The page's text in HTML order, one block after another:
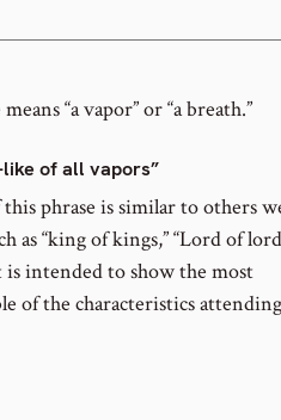
“a vapor” or “a breath.”
of all vapors”
phrase is similar to others
as “king of kings,” “Lord of
is intended to show the most
of the characteristics attending